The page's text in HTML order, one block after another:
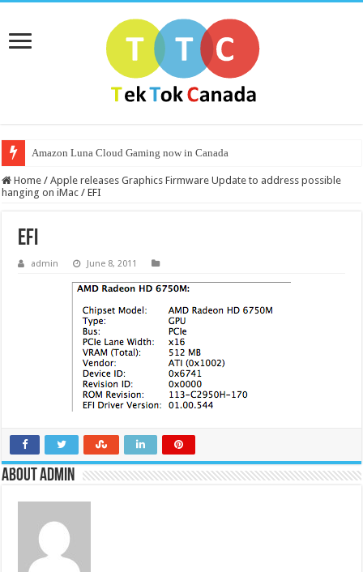
Amazon Luna Cloud Gaming now in Canada
Home / Apple releases Graphics Firmware Update to address possible
hanging on iMac / EFI
EFI
admin June 8, 2011
About admin